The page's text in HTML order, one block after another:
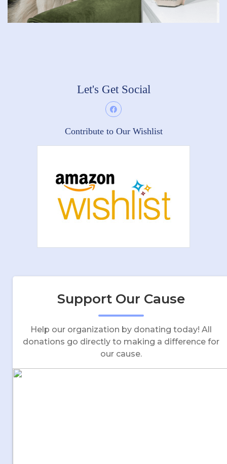
Let's Get Social
Contribute to Our Wishlist